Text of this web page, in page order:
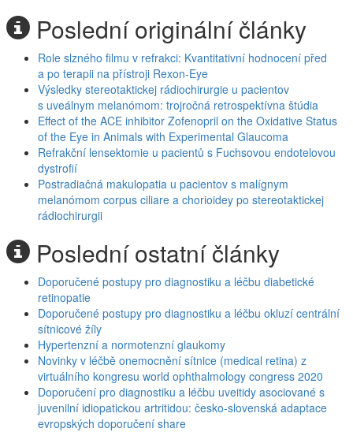
Poslední originální články
Role slzného filmu v refrakci: Kvantitativní hodnocení před
a po terapii na přístroji Rexon-Eye
Výsledky stereotaktickej rádiochirurgie u pacientov
s uveálnym melanómom: trojročná retrospektívna štúdia
Effect of the ACE inhibitor Zofenopril on the Oxidative Status
of the Eye in Animals with Experimental Glaucoma
Refrakční lensektomie u pacientů s Fuchsovou endotelovou
dystrofií
Postradiačná makulopatia u pacientov s malígnym
melanómom corpus ciliare a chorioidey po stereotaktickej
rádiochirurgii
Poslední ostatní články
Doporučené postupy pro diagnostiku a léčbu diabetické
retinopatie
Doporučené postupy pro diagnostiku a léčbu okluzí centrální
sítnicové žíly
Hypertenzní a normotenzní glaukomy
Novinky v léčbě onemocnění sítnice (medical retina) z
virtuálního kongresu world ophthalmology congress 2020
Doporučení pro diagnostiku a léčbu uveitidy asociované s
juvenilní idiopatickou artritidou: česko-slovenská adaptace
evropských doporučení share